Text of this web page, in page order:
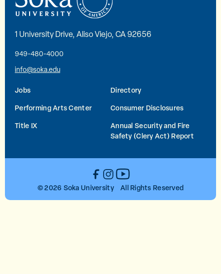
1 University Drive, Aliso Viejo, CA 92656
949-480-4000
info@soka.edu
Jobs
Directory
Performing Arts Center
Consumer Disclosures
Title IX
Annual Security and Fire
Safety (Clery Act) Report
© 2026 Soka University All Rights Reserved
Facebook
Instagram
YouTube